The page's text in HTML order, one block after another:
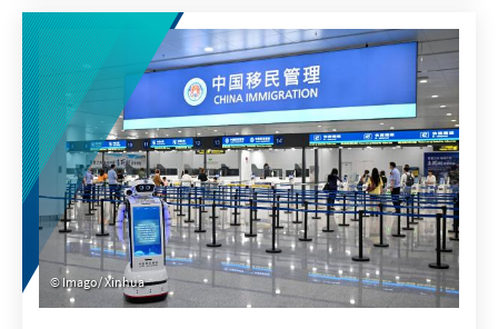
developments, but also a response to them.
This requires an AI strategy that specifically
addresses key issues and actively uses the
possibilities offered by AI in accordance with
ethical guidelines in order to adapt the
Bundeswehr's capabilities to enable effective
deterrence.
Imago/ Xinhua